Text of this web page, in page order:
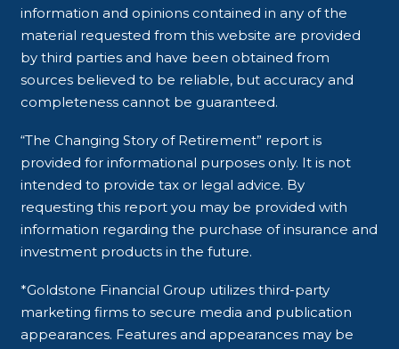
information and opinions contained in any of the
material requested from this website are provided
by third parties and have been obtained from
sources believed to be reliable, but accuracy and
completeness cannot be guaranteed.
“The Changing Story of Retirement” report is
provided for informational purposes only. It is not
intended to provide tax or legal advice. By
requesting this report you may be provided with
information regarding the purchase of insurance and
investment products in the future.
*Goldstone Financial Group utilizes third-party
marketing firms to secure media and publication
appearances. Features and appearances may be